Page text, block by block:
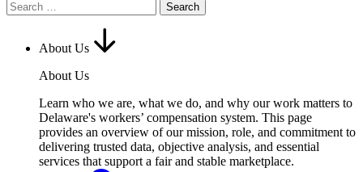
Search
for:
About Us
About Us
Learn who we are, what we do, and why our work matters to
Delaware's workers’ compensation system. This page
provides an overview of our mission, role, and commitment to
delivering trusted data, objective analysis, and essential
services that support a fair and stable marketplace.